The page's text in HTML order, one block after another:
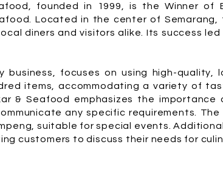
founded in 1999, is the Winner of
Located in the center of Semarang,
diners and visitors alike. Its success
business, focuses on using high-quality,
items, accommodating a variety of
& Seafood emphasizes the
any specific requirements.
suitable for special events.
customers to discuss their needs for